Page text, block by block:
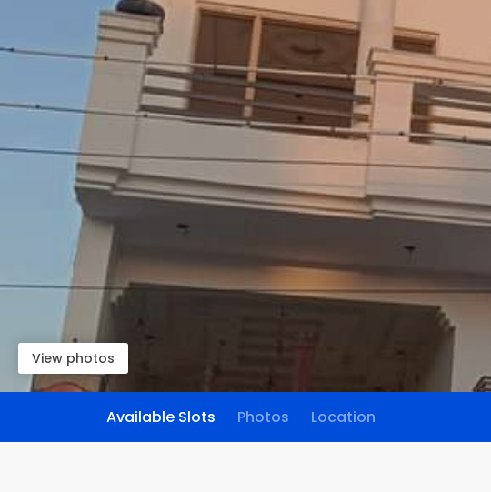
View photos
Available Slots Photos Location